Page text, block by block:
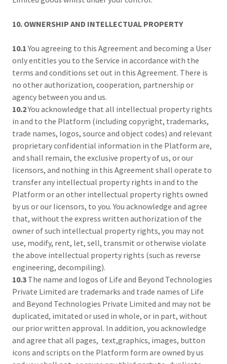
10. OWNERSHIP AND INTELLECTUAL PROPERTY
10.1You agreeing to this Agreement and becoming a User
only entitles you to the Service in accordance with the
terms and conditions set out in this Agreement. There is
no other authorization, cooperation, partnership or
agency between you and us.
10.2You acknowledge that all intellectual property rights
in and to the Platform (including copyright, trademarks,
trade names, logos, source and object codes) and relevant
proprietary confidential information in the Platform are,
and shall remain, the exclusive property of us, or our
licensors, and nothing in this Agreement shall operate to
transfer any intellectual property rights in and to the
Platform or an other intellectual property rights owned
by us or our licensors, to you. You acknowledge and agree
that, without the express written authorization of the
owner of such intellectual property rights, you may not
use, modify, rent, let, sell, transmit or otherwise violate
the above intellectual property rights (such as reverse
engineering, decompiling).
10.3 The name and logos of Life and Beyond Technologies
Private Limited are trademarks and trade names of Life
and Beyond Technologies Private Limited and may not be
duplicated, imitated or used in whole, or in part, without
our prior written approval. In addition, you acknowledge
and agree that all pages, text,graphics, images, button
icons and scripts on the Platform form are owned by us